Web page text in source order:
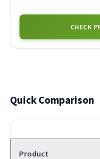
CHECK
Quick Comparison
Product